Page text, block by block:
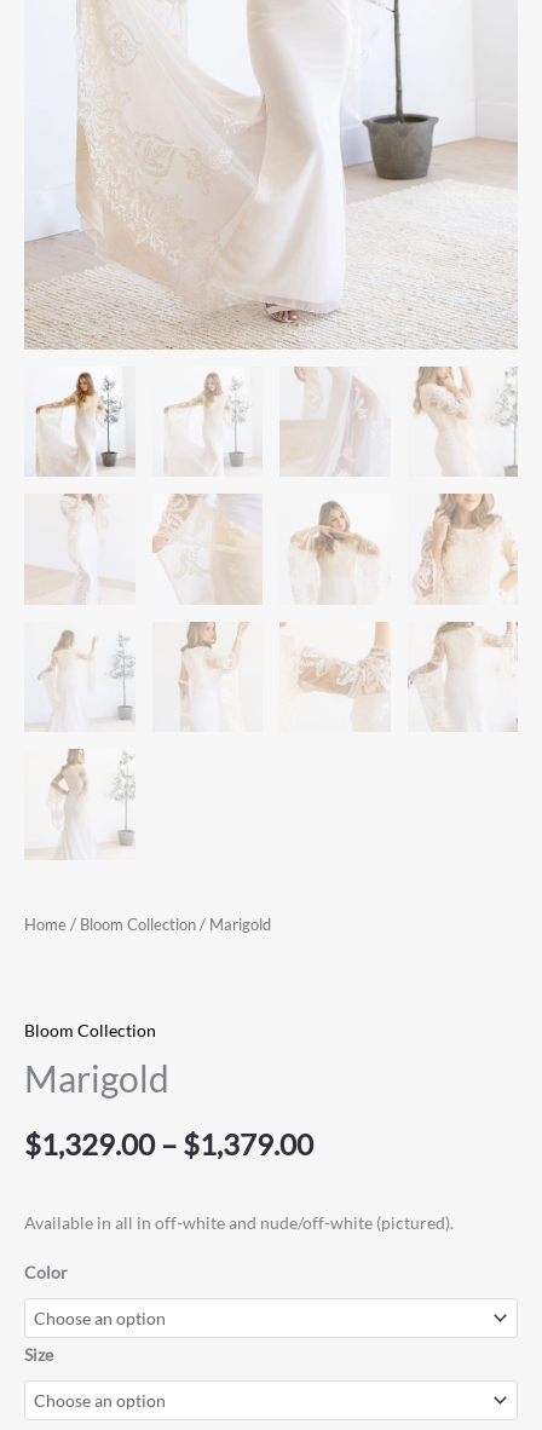
Home/ Bloom Collection/ Marigold
Bloom Collection
Marigold
$1,329.00 – $1,379.00
Available in all in off-white and nude/off-white (pictured). ⁠
Color
Size